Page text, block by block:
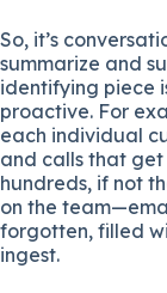
So, it’s
summarize and
identifying piece
proactive. For
each individual
and calls that
hundreds, if not
on the
forgotten, filled
ingest.